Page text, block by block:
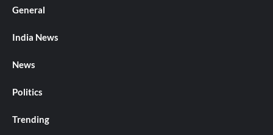
General
India News
News
Politics
Trending